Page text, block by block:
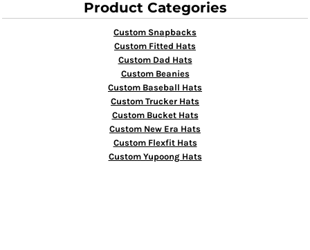
Product Categories
Custom Snapbacks
Custom Fitted Hats
Custom Dad Hats
Custom Beanies
Custom Baseball Hats
Custom Trucker Hats
Custom Bucket Hats
Custom New Era Hats
Custom Flexfit Hats
Custom Yupoong Hats